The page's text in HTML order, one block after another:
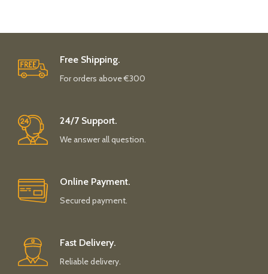
Free Shipping.
For orders above €300
24/7 Support.
We answer all question.
Online Payment.
Secured payment.
Fast Delivery.
Reliable delivery.